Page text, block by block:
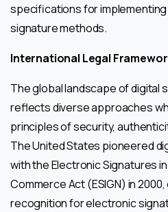
specifications for
signature methods.
International Legal
The global landscape of digital
reflects diverse approaches
principles of security,
The United States pioneered
with the Electronic Signatures
Commerce Act (ESIGN) in
recognition for electronic